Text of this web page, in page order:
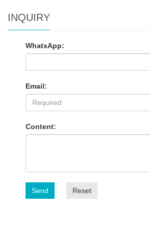
INQUIRY
WhatsApp:
Email:
Content:
Send Reset